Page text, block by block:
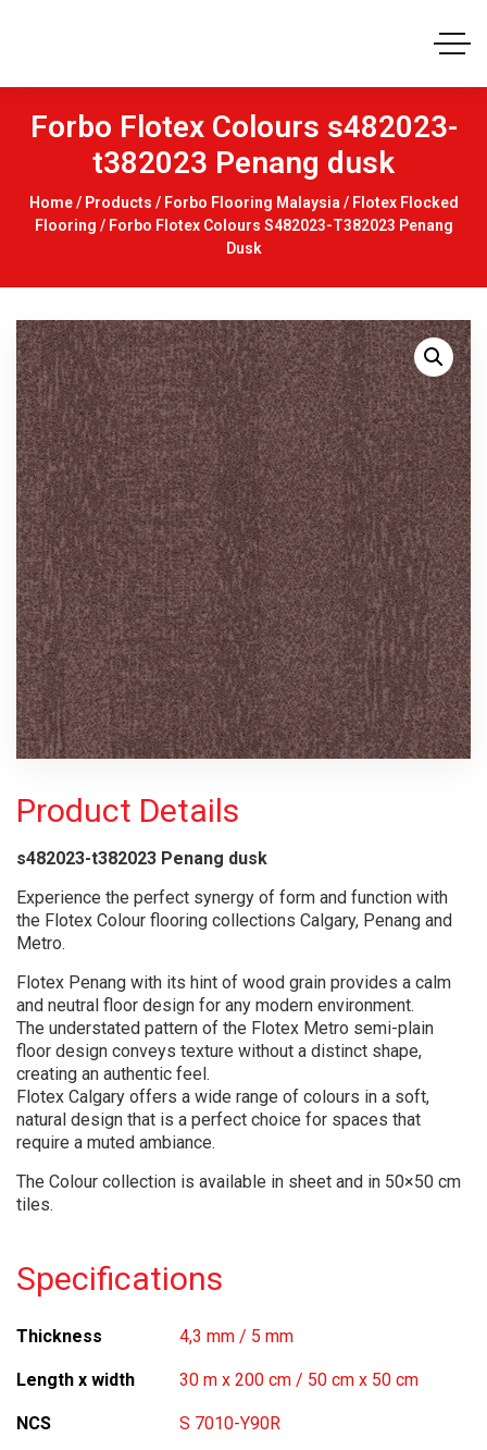
Forbo Flotex Colours s482023-
t382023 Penang dusk
Home/ Products / Forbo Flooring Malaysia / Flotex Flocked
Flooring / Forbo Flotex Colours S482023-T382023 Penang
Dusk
Product Details
s482023-t382023 Penang dusk
Experience the perfect synergy of form and function with
the Flotex Colour flooring collections Calgary, Penang and
Metro.
Flotex Penang with its hint of wood grain provides a calm
and neutral floor design for any modern environment.
The understated pattern of the Flotex Metro semi-plain
floor design conveys texture without a distinct shape,
creating an authentic feel.
Flotex Calgary offers a wide range of colours in a soft,
natural design that is a perfect choice for spaces that
require a muted ambiance.
The Colour collection is available in sheet and in 50×50 cm
tiles.
Specifications
Thickness 4,3 mm / 5 mm
Length x width 30 m x 200 cm / 50 cm x 50 cm
NCS S 7010-Y90R